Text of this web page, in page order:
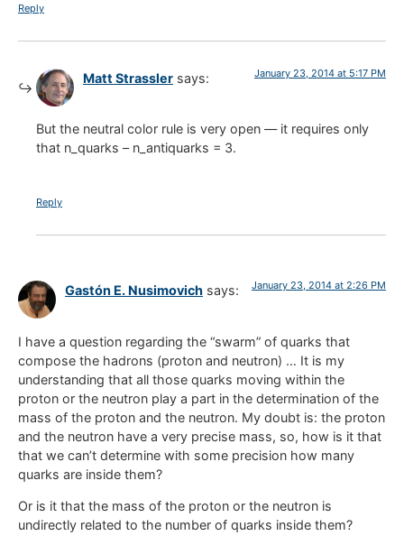
Reply
Matt Strassler says: January 23, 2014 at 5:17 PM
But the neutral color rule is very open — it requires only
that n_quarks – n_antiquarks = 3.
Reply
Gastón E. Nusimovich says: January 23, 2014 at 2:26 PM
I have a question regarding the “swarm” of quarks that
compose the hadrons (proton and neutron) … It is my
understanding that all those quarks moving within the
proton or the neutron play a part in the determination of the
mass of the proton and the neutron. My doubt is: the proton
and the neutron have a very precise mass, so, how is it that
that we can’t determine with some precision how many
quarks are inside them?
Or is it that the mass of the proton or the neutron is
undirectly related to the number of quarks inside them?